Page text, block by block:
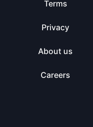
Terms
Privacy
About us
Careers